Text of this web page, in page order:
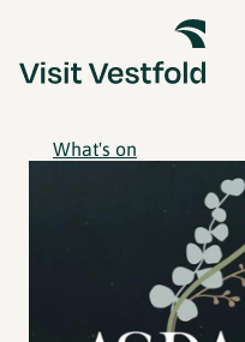
What's on